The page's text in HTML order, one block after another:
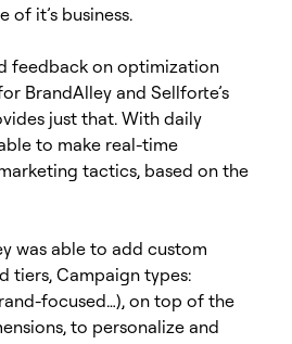
of it’s business.
feedback on optimization
BrandAlley and Sellforte’s
just that. With daily
to make real-time
tactics, based on the
was able to add custom
tiers, Campaign types:
focused…), on top of the
to personalize and